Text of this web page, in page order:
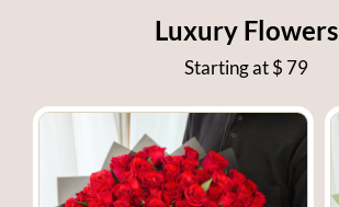
Luxury Flowers
Starting at $ 79